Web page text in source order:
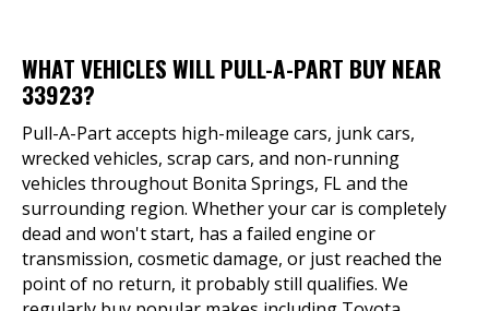
WHAT VEHICLES WILL PULL-A-PART BUY NEAR
33923?
Pull-A-Part accepts high-mileage cars, junk cars,
wrecked vehicles, scrap cars, and non-running
vehicles throughout Bonita Springs, FL and the
surrounding region. Whether your car is completely
dead and won't start, has a failed engine or
transmission, cosmetic damage, or just reached the
point of no return, it probably still qualifies. We